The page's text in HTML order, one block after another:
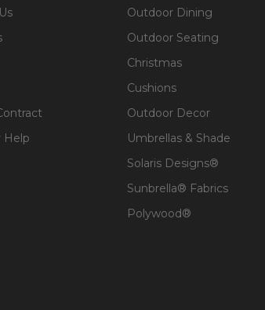
polyester for added comfort.
Help
Outdoor Dining
Outdoor Seating
Christmas
Cushions
Outdoor Decor
Umbrellas & Shade
Solaris Designs®
Sunbrella® Fabrics
Polywood®